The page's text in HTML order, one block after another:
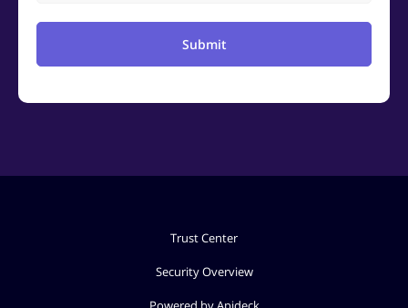
Submit
Trust Center
Security Overview